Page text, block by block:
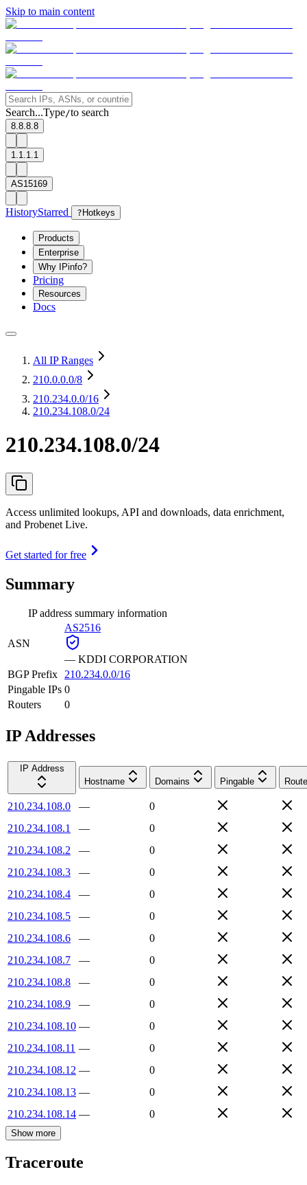
Skip to main content
Search...Type/to search
8.8.8.8
1.1.1.1
AS15169
HistoryStarred ? Hotkeys
Products
Enterprise
Why IPinfo?
Pricing
Resources
Docs
All IP Ranges
210.0.0.0/8
210.234.0.0/16
210.234.108.0/24
210.234.108.0/24
Access unlimited lookups, API and downloads, data enrichment,
and Probenet Live.
Get started for free
Summary
IP address summary information
ASN
AS2516
— KDDI CORPORATION
BGP Prefix
210.234.0.0/16
Pingable IPs 0
Routers
0
IP Addresses
IP Address
Hostname
Domains Pingable
210.234.108.0 —
0
210.234.108.1
—
0
210.234.108.2
—
0
210.234.108.3
—
0
210.234.108.4
—
0
210.234.108.5
—
0
210.234.108.6
—
0
210.234.108.7
—
0
210.234.108.8
—
0
210.234.108.9
—
0
210.234.108.10 —
0
210.234.108.11 —
0
210.234.108.12 —
0
210.234.108.13 —
0
210.234.108.14 — 0
Show more
Traceroute